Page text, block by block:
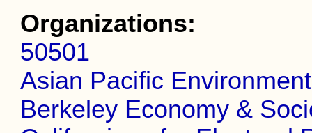
Organizations:
50501
Asian Pacific
Berkeley Economy &